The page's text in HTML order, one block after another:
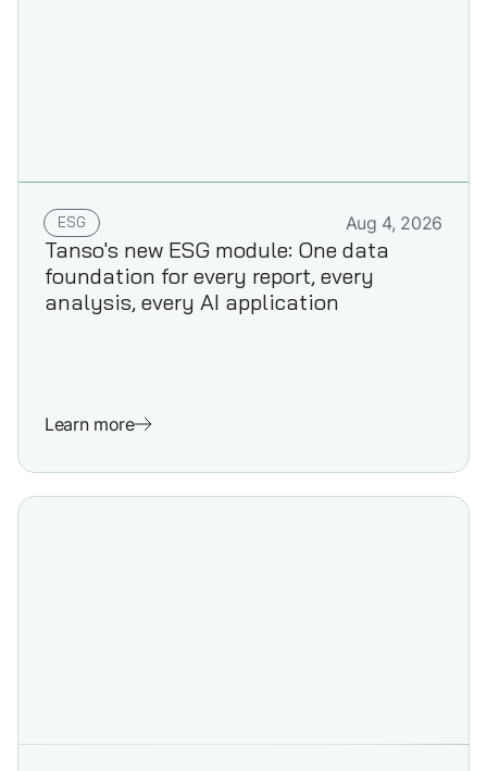
ESG Aug 4, 2026
Tanso's new ESG module: One data
foundation for every report, every
analysis, every AI application
Learn more